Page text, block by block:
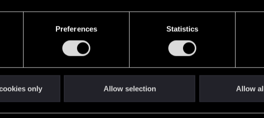
Preferences Statistics
only Allow selection Allow
exist because of that. (at least you can get red weapons
Save (Xbox One, V 4.04, Complete Edition) 4